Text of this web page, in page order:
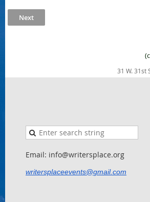
31 W. 31st
Email: info@writersplace.org
writersplaceevents@gmail.com